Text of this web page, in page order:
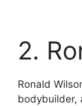
2.
Ronald
bodybuilder,